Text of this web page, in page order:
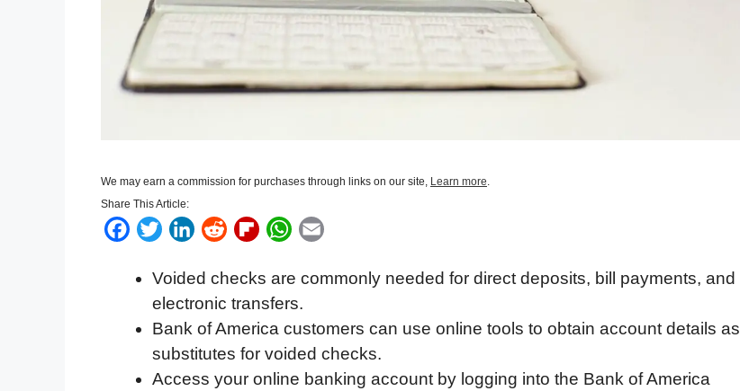
We may earn a commission for purchases through links on our site, Learn more
Share This Article:
F
c
b
o
T
i
t
e
r
L
n
k
e
d
I
R
d
d
i
t
F
i
p
b
o
a
W
a
t
s
A
p
a
l
Voided checks are commonly needed for direct deposits, bill payments, and
electronic transfers.
Bank of America customers can use online tools to obtain account details as
substitutes for voided checks.
Access your online banking account by logging into the Bank of America